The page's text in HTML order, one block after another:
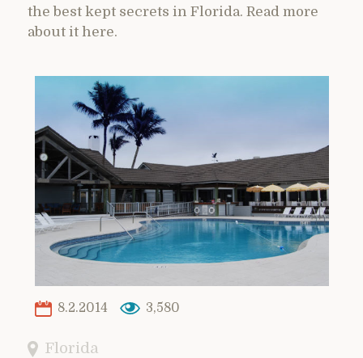
the best kept secrets in Florida. Read more
about it here.
8.2.2014 3,580
Florida